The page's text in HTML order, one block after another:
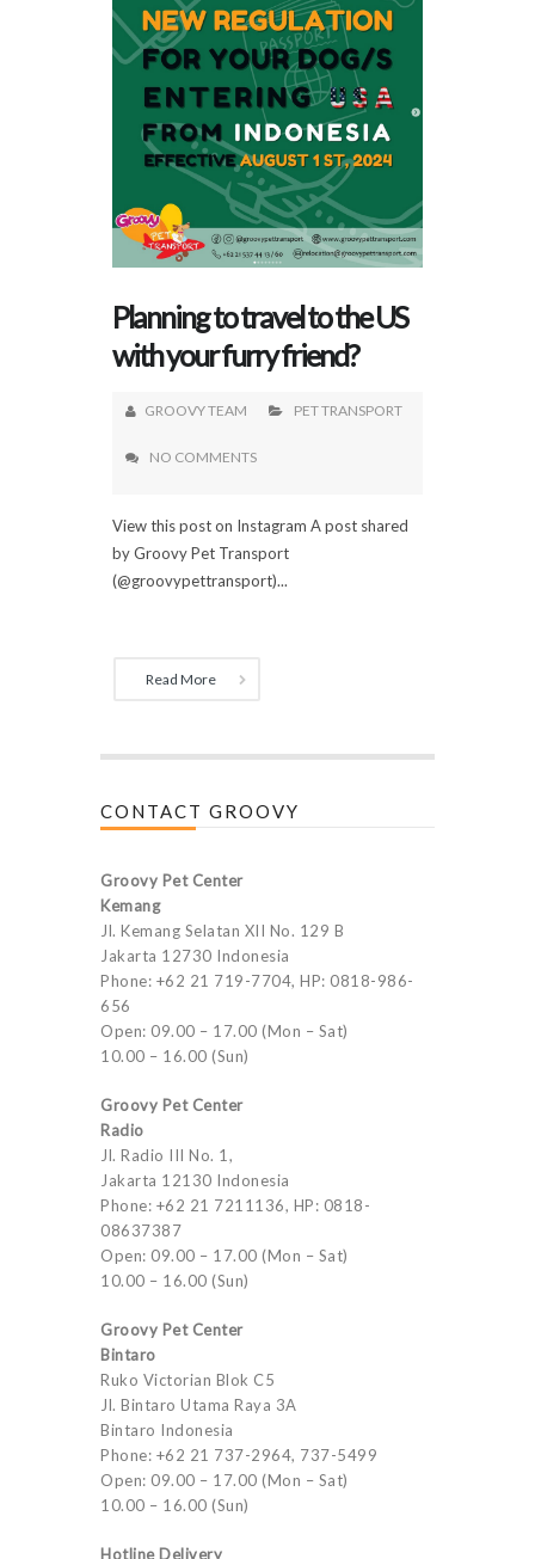
Planning to travel to the US
with your furry friend?
GROOVY TEAM PET TRANSPORT
NO COMMENTS
View this post on Instagram A post shared
by Groovy Pet Transport
(@groovypettransport)...
Read More
CONTACT GROOVY
Groovy Pet Center
Kemang
Jl. Kemang Selatan XII No. 129 B
Jakarta 12730 Indonesia
Phone: +62 21 719-7704, HP: 0818-986-
656
Open: 09.00 – 17.00 (Mon – Sat)
10.00 – 16.00 (Sun)
Groovy Pet Center
Radio
Jl. Radio III No. 1,
Jakarta 12130 Indonesia
Phone: +62 21 7211136, HP: 0818-
08637387
Open: 09.00 – 17.00 (Mon – Sat)
10.00 – 16.00 (Sun)
Groovy Pet Center
Bintaro
Ruko Victorian Blok C5
Jl. Bintaro Utama Raya 3A
Bintaro Indonesia
Phone: +62 21 737-2964, 737-5499
Open: 09.00 – 17.00 (Mon – Sat)
10.00 – 16.00 (Sun)
Hotline Delivery